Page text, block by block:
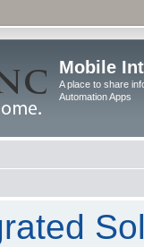
Mobile
A place to share
Automation Apps